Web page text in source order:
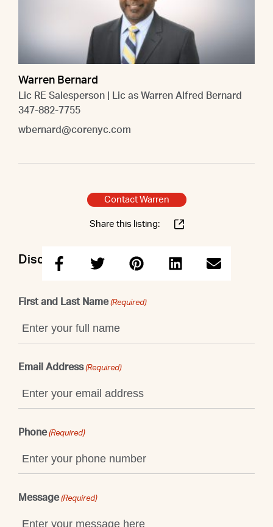
Warren Bernard
Lic RE Salesperson | Lic as Warren Alfred Bernard
347-882-7755
wbernard@corenyc.com
Contact Warren
Share this listing:
Discuss this property with Warren
First and Last Name (Required)
Email Address (Required)
Phone (Required)
Message (Required)